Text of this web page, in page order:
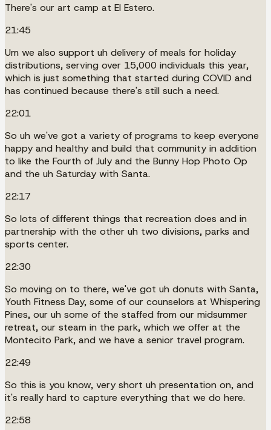
There's our art camp at El Estero.
21:45
Um we also support uh delivery of meals for holiday
distributions, serving over 15,000 individuals this year,
which is just something that started during COVID and
has continued because there's still such a need.
22:01
So uh we've got a variety of programs to keep everyone
happy and healthy and build that community in addition
to like the Fourth of July and the Bunny Hop Photo Op
and the uh Saturday with Santa.
22:17
So lots of different things that recreation does and in
partnership with the other uh two divisions, parks and
sports center.
22:30
So moving on to there, we've got uh donuts with Santa,
Youth Fitness Day, some of our counselors at Whispering
Pines, our uh some of the staffed from our midsummer
retreat, our steam in the park, which we offer at the
Montecito Park, and we have a senior travel program.
22:49
So this is you know, very short uh presentation on, and
it's really hard to capture everything that we do here.
22:58